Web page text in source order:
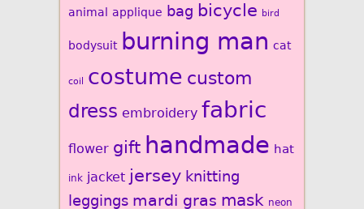
animal applique bag bicycle bird
bodysuit burning man cat
coil costume custom
dress embroidery fabric
flower gift handmade hat
ink jacket jersey knitting
leggings mardi gras mask neon